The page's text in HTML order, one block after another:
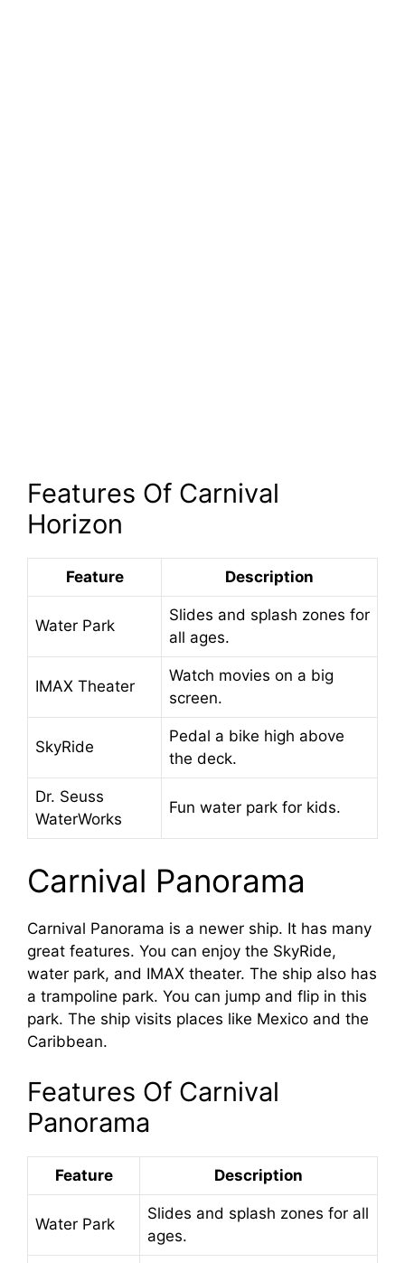
Features Of Carnival
Horizon
Feature Description
Water Park
Slides and splash zones for
all ages.
IMAX Theater
Watch movies on a big
screen.
SkyRide
Pedal a bike high above
the deck.
Dr. Seuss
WaterWorks
Fun water park for kids.
Carnival Panorama
Carnival Panorama is a newer ship. It has many
great features. You can enjoy the SkyRide,
water park, and IMAX theater. The ship also has
a trampoline park. You can jump and flip in this
park. The ship visits places like Mexico and the
Caribbean.
Features Of Carnival
Panorama
Feature Description
Water Park
Slides and splash zones for all
ages.